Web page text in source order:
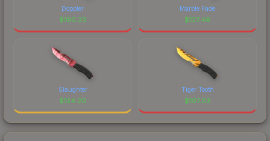
Doppler
$190.23
Marble Fade
$127.46
Slaughter
$124.20
Tiger Tooth
$107.03